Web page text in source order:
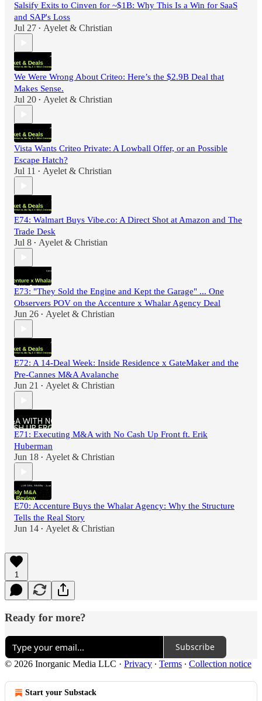
Salsify Exits to Cinven for ~$1B: Why This Is a Win for SaaS
and SAP's Loss
Jul 27 • Ayelet & Christian
We Were Wrong About Criteo: Here’s the $2.9B Deal that
Makes Sense.
Jul 20 • Ayelet & Christian
Vista Wants Criteo Private: A Lowball Offer, or an Possible
Escape Hatch?
Jul 11 • Ayelet & Christian
E74: Walmart Buys Vibe.co: A Direct Shot at Amazon and The
Trade Desk
Jul 8 • Ayelet & Christian
E73: "They Sold the Engine and Kept the Garage" ... One
Observers POV on the Accenture x Whalar Agency Deal
Jun 26 • Ayelet & Christian
E72: A 14-Deal Week: Inside Residence x GateMaker and the
Pre-Cannes M&A Avalanche
Jun 21 • Ayelet & Christian
E71: Executing M&A with No Cash Up Front ft. Erik
Huberman
Jun 18 • Ayelet & Christian
E70: Accenture Buys the Whalar Agency: Why the Structure
Tells the Real Story
Jun 14 • Ayelet & Christian
1
Ready for more?
Subscribe
© 2026 Inorganic Media LLC · Privacy ∙ Terms ∙ Collection notice
Start your Substack